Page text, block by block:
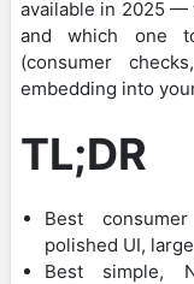
available in 2025 —
and which one
(consumer
embedding into
TL;DR
Best
polished UI,
Best simple,